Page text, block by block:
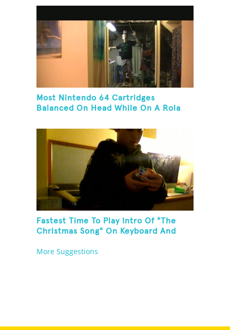
Most Nintendo 64 Cartridges
Balanced On Head While On A Rola
Fastest Time To Play Intro Of "The
Christmas Song" On Keyboard And
More Suggestions